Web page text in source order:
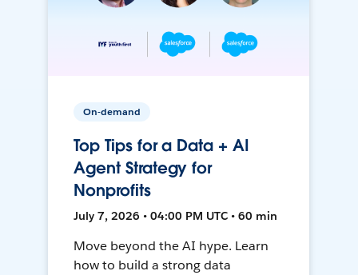
On-demand
Top Tips for a Data + AI
Agent Strategy for
Nonprofits
July 7, 2026 • 04:00 PM UTC • 60 min
Move beyond the AI hype. Learn
how to build a strong data